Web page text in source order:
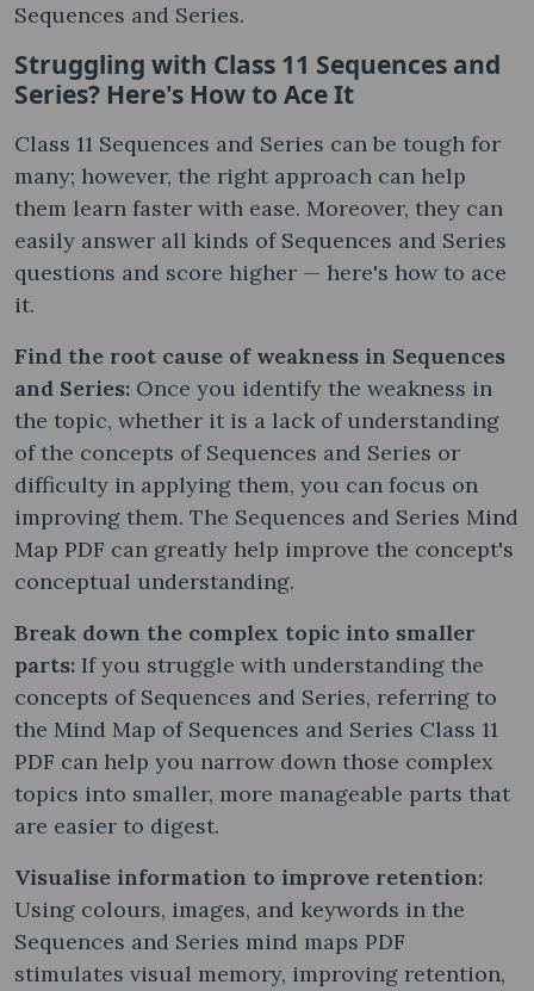
Sequences and Series.
Struggling with Class 11 Sequences and
Series? Here's How to Ace It
Class 11 Sequences and Series can be tough for
many; however, the right approach can help
them learn faster with ease. Moreover, they can
easily answer all kinds of Sequences and Series
questions and score higher — here's how to ace
it.
Find the root cause of weakness in Sequences
and Series: Once you identify the weakness in
the topic, whether it is a lack of understanding
of the concepts of Sequences and Series or
difficulty in applying them, you can focus on
improving them. The Sequences and Series Mind
Map PDF can greatly help improve the concept's
conceptual understanding.
Break down the complex topic into smaller
parts: If you struggle with understanding the
concepts of Sequences and Series, referring to
the Mind Map of Sequences and Series Class 11
PDF can help you narrow down those complex
topics into smaller, more manageable parts that
are easier to digest.
Visualise information to improve retention:
Using colours, images, and keywords in the
Sequences and Series mind maps PDF
stimulates visual memory, improving retention,